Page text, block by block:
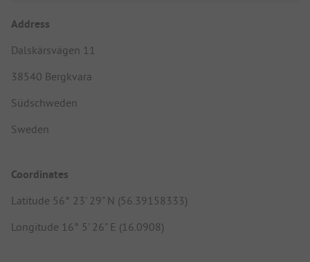
Address
Dalskärsvägen 11
38540 Bergkvara
Südschweden
Sweden
Coordinates
Latitude 56° 23' 29" N (56.39158333)
Longitude 16° 5' 26" E (16.0908)